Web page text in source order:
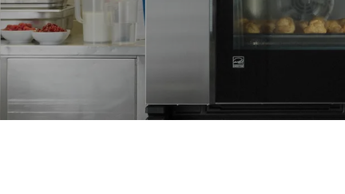
15,4 kWh/day
Estimated assuming the following weekly